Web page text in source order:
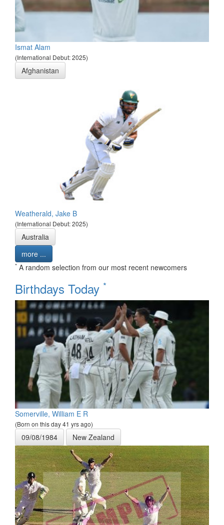
Ismat Alam
(International Debut: 2025)
Afghanistan
Weatherald, Jake B
(International Debut: 2025)
Australia
more ...
* A random selection from our most recent newcomers
Birthdays Today *
Somerville, William E R
(Born on this day 41 yrs ago)
09/08/1984 New Zealand